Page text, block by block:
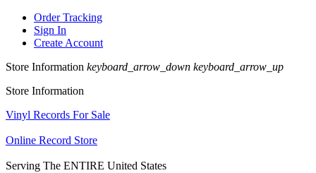
Order Tracking
Sign In
Create Account
Store Information keyboard_arrow_down keyboard_arrow_up
Store Information
Vinyl Records For Sale
Online Record Store
Serving The ENTIRE United States